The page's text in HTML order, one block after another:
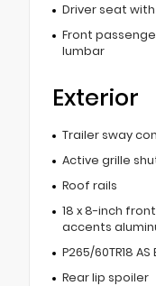
Driver seat
Front
lumbar
Exterior
Trailer sway
Active grille
Roof rails
18 x 8-inch
accents
P265/60TR18
Rear lip spoiler